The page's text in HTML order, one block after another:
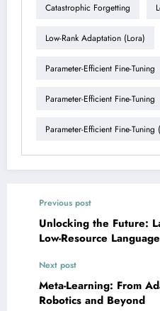
Catastrophic Forgetting
Low-Rank Adaptation (lora)
Parameter-Efficient Fine-Tuning
Parameter-Efficient Fine-Tuning
Parameter-Efficient Fine-Tuning
Previous post
Unlocking the Future:
Low-Resource
Next post
Meta-Learning: From
Robotics and Beyond